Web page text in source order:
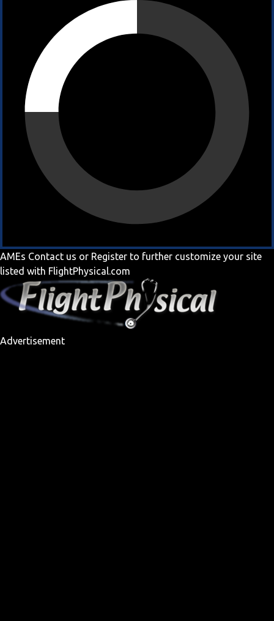
AMEs Contact us or Register to further customize your site
listed with FlightPhysical.com
Advertisement